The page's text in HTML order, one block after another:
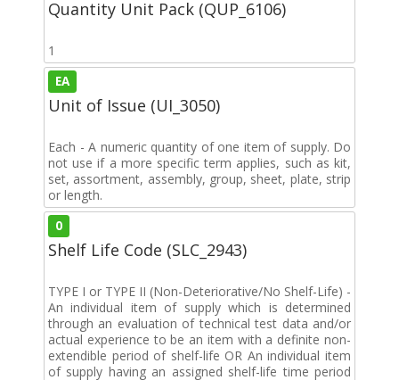
Quantity Unit Pack (QUP_6106)
1
EA
Unit of Issue (UI_3050)
Each - A numeric quantity of one item of supply. Do
not use if a more specific term applies, such as kit,
set, assortment, assembly, group, sheet, plate, strip
or length.
0
Shelf Life Code (SLC_2943)
TYPE I or TYPE II (Non-Deteriorative/No Shelf-Life) -
An individual item of supply which is determined
through an evaluation of technical test data and/or
actual experience to be an item with a definite non-
extendible period of shelf-life OR An individual item
of supply having an assigned shelf-life time period